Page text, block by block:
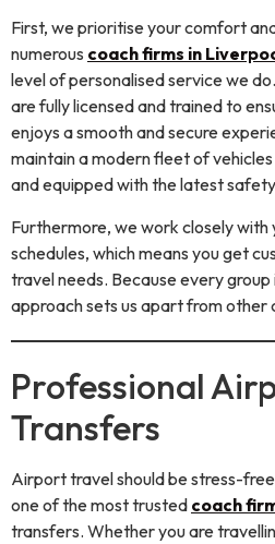
First, we prioritise your comfort
numerous coach firms in
level of personalised service we
are fully licensed and trained to
enjoys a smooth and secure
maintain a modern fleet of
and equipped with the latest
Furthermore, we work closely with
schedules, which means you get
travel needs. Because every
approach sets us apart from other
Professional
Transfers
Airport travel should be stress-
one of the most trusted coach
transfers. Whether you are